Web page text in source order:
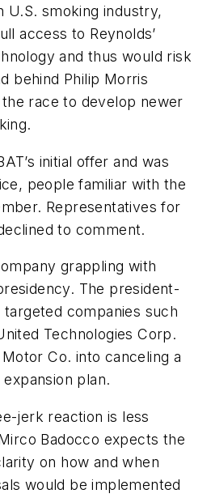
U.S. smoking industry,
access to Reynolds’
and thus would risk
behind Philip Morris
race to develop newer
initial offer and was
people familiar with the
Representatives for
to comment.
grappling with
The president-
targeted companies such
Technologies Corp.
Co. into canceling a
plan.
jerk reaction is less
Badocco expects the
on how and when
would be implemented